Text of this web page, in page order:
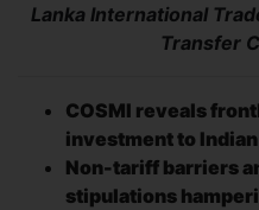
Lanka International
Transfer
COSMI reveals
investment to Indian
Non-tariff barriers
stipulations